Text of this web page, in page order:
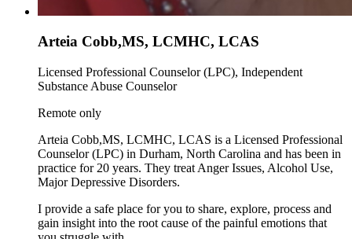
Arteia Cobb,MS, LCMHC, LCAS
Licensed Professional Counselor (LPC), Independent
Substance Abuse Counselor
Remote only
Arteia Cobb,MS, LCMHC, LCAS is a Licensed Professional
Counselor (LPC) in Durham, North Carolina and has been in
practice for 20 years. They treat Anger Issues, Alcohol Use,
Major Depressive Disorders.
I provide a safe place for you to share, explore, process and
gain insight into the root cause of the painful emotions that